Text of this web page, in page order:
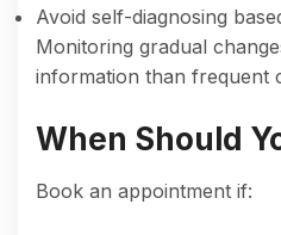
Avoid self-diagnosing
Monitoring gradual
information than frequent
When Should
Book an appointment if: